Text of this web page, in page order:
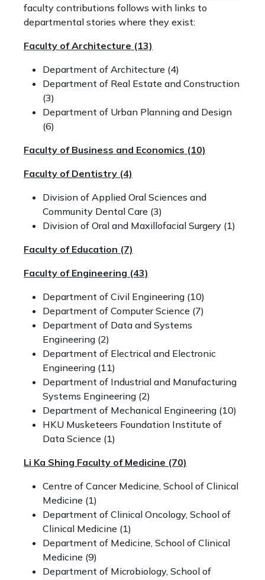
faculty contributions follows with links to
departmental stories where they exist:
Faculty of Architecture (13)
Department of Architecture (4)
Department of Real Estate and Construction
(3)
Department of Urban Planning and Design
(6)
Faculty of Business and Economics (10)
Faculty of Dentistry (4)
Division of Applied Oral Sciences and
Community Dental Care (3)
Division of Oral and Maxillofacial Surgery (1)
Faculty of Education (7)
Faculty of Engineering (43)
Department of Civil Engineering (10)
Department of Computer Science (7)
Department of Data and Systems
Engineering (2)
Department of Electrical and Electronic
Engineering (11)
Department of Industrial and Manufacturing
Systems Engineering (2)
Department of Mechanical Engineering (10)
HKU Musketeers Foundation Institute of
Data Science (1)
Li Ka Shing Faculty of Medicine (70)
Centre of Cancer Medicine, School of Clinical
Medicine (1)
Department of Clinical Oncology, School of
Clinical Medicine (1)
Department of Medicine, School of Clinical
Medicine (9)
Department of Microbiology, School of